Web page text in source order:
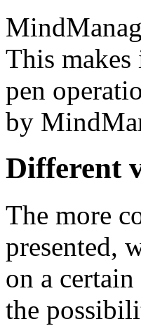
This
pen
by
Different
The more
presented,
on a
the